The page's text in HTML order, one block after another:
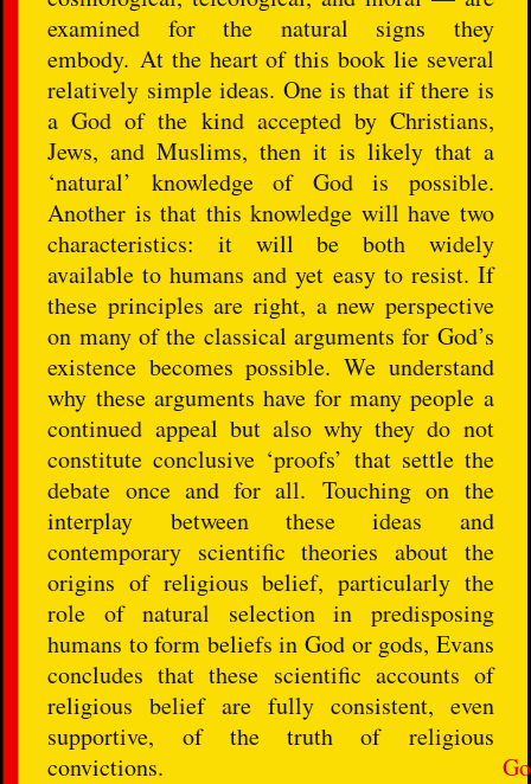
Go
examined for the natural signs they
embody. At the heart of this book lie several
relatively simple ideas. One is that if there is
a God of the kind accepted by Christians,
Jews, and Muslims, then it is likely that a
‘natural’ knowledge of God is possible.
Another is that this knowledge will have two
characteristics: it will be both widely
available to humans and yet easy to resist. If
these principles are right, a new perspective
on many of the classical arguments for God’s
existence becomes possible. We understand
why these arguments have for many people a
continued appeal but also why they do not
constitute conclusive ‘proofs’ that settle the
debate once and for all. Touching on the
interplay between these ideas and
contemporary scientific theories about the
origins of religious belief, particularly the
role of natural selection in predisposing
humans to form beliefs in God or gods, Evans
concludes that these scientific accounts of
religious belief are fully consistent, even
supportive, of the truth of religious
convictions.